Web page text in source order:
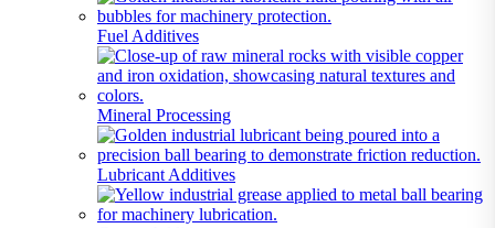
Fuel Additives
Mineral Processing
Lubricant Additives